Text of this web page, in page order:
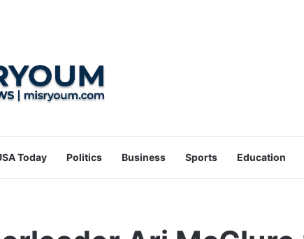
Today Politics Business Sports Education